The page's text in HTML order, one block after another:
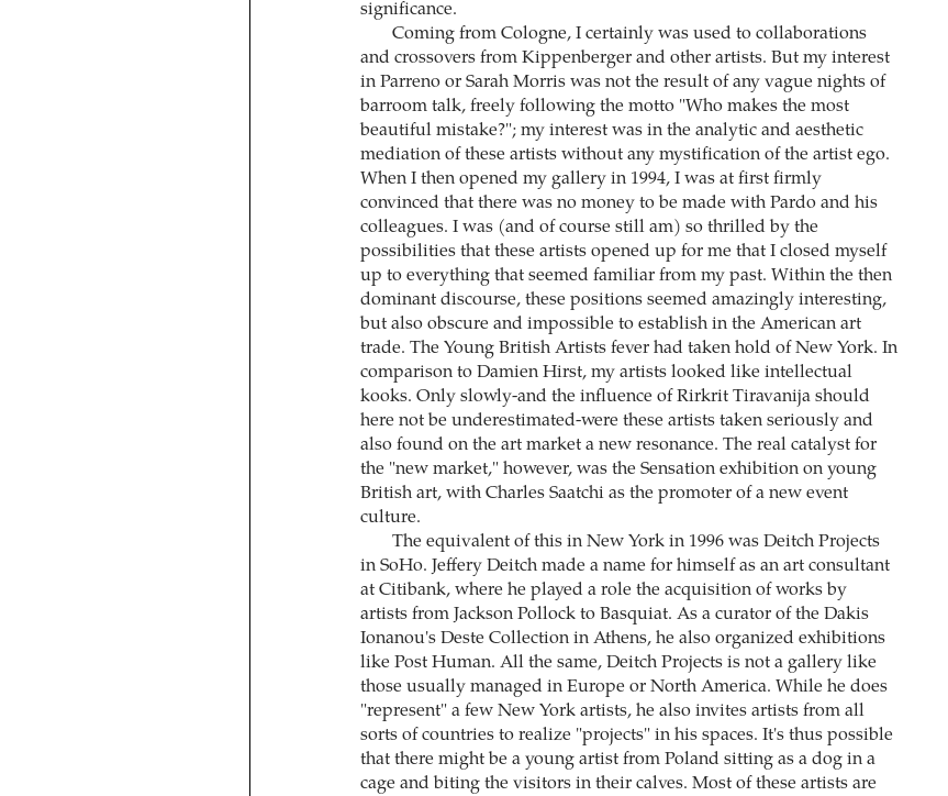
significance.
Coming from Cologne, I certainly was used to collaborations
and crossovers from Kippenberger and other artists. But my interest
in Parreno or Sarah Morris was not the result of any vague nights of
barroom talk, freely following the motto "Who makes the most
beautiful mistake?"; my interest was in the analytic and aesthetic
mediation of these artists without any mystification of the artist ego.
When I then opened my gallery in 1994, I was at first firmly
convinced that there was no money to be made with Pardo and his
colleagues. I was (and of course still am) so thrilled by the
possibilities that these artists opened up for me that I closed myself
up to everything that seemed familiar from my past. Within the then
dominant discourse, these positions seemed amazingly interesting,
but also obscure and impossible to establish in the American art
trade. The Young British Artists fever had taken hold of New York. In
comparison to Damien Hirst, my artists looked like intellectual
kooks. Only slowly-and the influence of Rirkrit Tiravanija should
here not be underestimated-were these artists taken seriously and
also found on the art market a new resonance. The real catalyst for
the "new market," however, was the Sensation exhibition on young
British art, with Charles Saatchi as the promoter of a new event
culture.
The equivalent of this in New York in 1996 was Deitch Projects
in SoHo. Jeffery Deitch made a name for himself as an art consultant
at Citibank, where he played a role the acquisition of works by
artists from Jackson Pollock to Basquiat. As a curator of the Dakis
Ionanou's Deste Collection in Athens, he also organized exhibitions
like Post Human. All the same, Deitch Projects is not a gallery like
those usually managed in Europe or North America. While he does
"represent" a few New York artists, he also invites artists from all
sorts of countries to realize "projects" in his spaces. It's thus possible
that there might be a young artist from Poland sitting as a dog in a
cage and biting the visitors in their calves. Most of these artists are